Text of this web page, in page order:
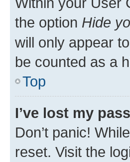
the option Hide
will only appear
be counted as a
Top
I’ve lost my
Don’t panic!
reset. Visit the